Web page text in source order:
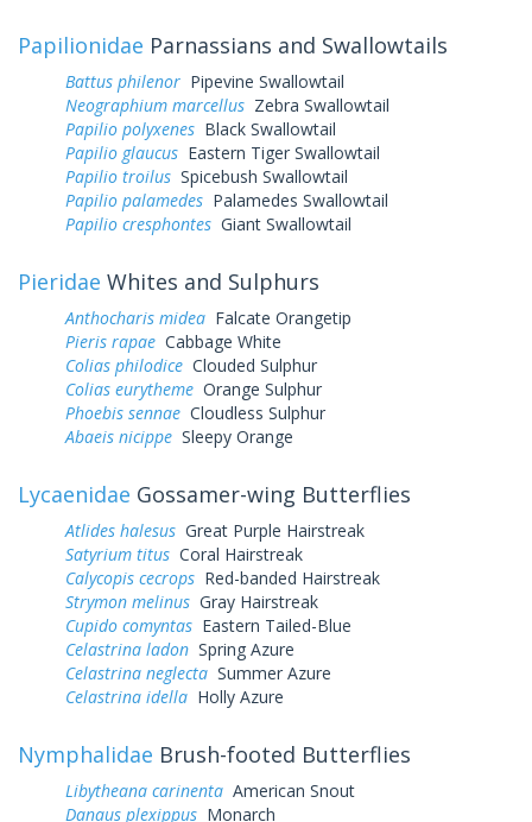
Papilionidae Parnassians and Swallowtails
Battus philenor Pipevine Swallowtail
Neographium marcellus Zebra Swallowtail
Papilio polyxenes Black Swallowtail
Papilio glaucus Eastern Tiger Swallowtail
Papilio troilus Spicebush Swallowtail
Papilio palamedes Palamedes Swallowtail
Papilio cresphontes Giant Swallowtail
Pieridae Whites and Sulphurs
Anthocharis midea Falcate Orangetip
Pieris rapae Cabbage White
Colias philodice Clouded Sulphur
Colias eurytheme Orange Sulphur
Phoebis sennae Cloudless Sulphur
Abaeis nicippe Sleepy Orange
Lycaenidae Gossamer-wing Butterflies
Atlides halesus Great Purple Hairstreak
Satyrium titus Coral Hairstreak
Calycopis cecrops Red-banded Hairstreak
Strymon melinus Gray Hairstreak
Cupido comyntas Eastern Tailed-Blue
Celastrina ladon Spring Azure
Celastrina neglecta Summer Azure
Celastrina idella Holly Azure
Nymphalidae Brush-footed Butterflies
Libytheana carinenta American Snout
Danaus plexippus Monarch